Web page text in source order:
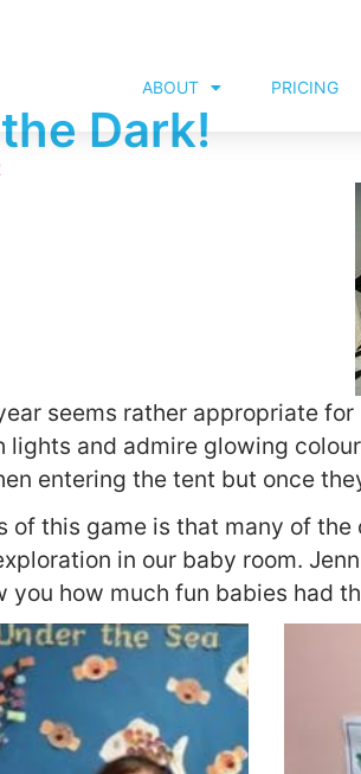
ABOUT PRICING
Dark!
seems rather appropriate
lights and admire glowing
entering the tent but once
of this game is that many of
in our baby room.
you how much fun babies had